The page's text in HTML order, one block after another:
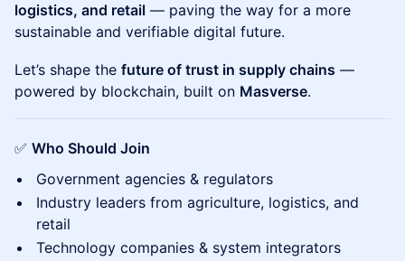
logistics, and retail — paving the way for a more
sustainable and verifiable digital future.
Let’s shape the future of trust in supply chains —
powered by blockchain, built on Masverse.
✅ Who Should Join
Government agencies & regulators
Industry leaders from agriculture, logistics, and
retail
Technology companies & system integrators